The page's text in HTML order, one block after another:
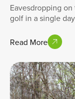
Eavesdropping
golf in a single
Read More